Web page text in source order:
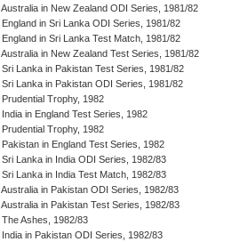
Australia in New Zealand ODI Series, 1981/82
England in Sri Lanka ODI Series, 1981/82
England in Sri Lanka Test Match, 1981/82
Australia in New Zealand Test Series, 1981/82
Sri Lanka in Pakistan Test Series, 1981/82
Sri Lanka in Pakistan ODI Series, 1981/82
Prudential Trophy, 1982
India in England Test Series, 1982
Prudential Trophy, 1982
Pakistan in England Test Series, 1982
Sri Lanka in India ODI Series, 1982/83
Sri Lanka in India Test Match, 1982/83
Australia in Pakistan ODI Series, 1982/83
Australia in Pakistan Test Series, 1982/83
The Ashes, 1982/83
India in Pakistan ODI Series, 1982/83